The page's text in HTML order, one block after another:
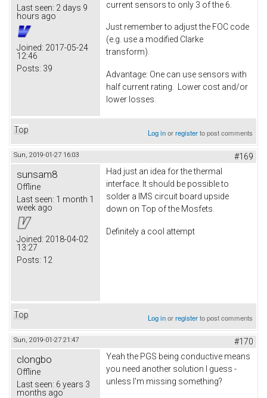
Last seen: 2 days 9
hours ago
Joined: 2017-05-24
12:46
Posts: 39
current sensors to only 3 of the 6.
Just remember to adjust the FOC code
(e.g. use a modified Clarke
transform).
Advantage: One can use sensors with
half current rating. Lower cost and/or
lower losses.
Top Log inorregisterto post comments
Sun, 2019-01-27 16:03 #169
sunsam8
Offline
Last seen: 1 month 1
week ago
Joined: 2018-04-02
13:27
Posts: 12
Had just an idea for the thermal
interface. It should be possible to
solder a IMS circuit board upside
down on Top of the Mosfets.
Definitely a cool attempt
Top Log inorregisterto post comments
Sun, 2019-01-27 21:47 #170
clongbo
Offline
Last seen: 6 years 3
months ago
Yeah the PGS being conductive means
you need another solution I guess -
unless I'm missing something?